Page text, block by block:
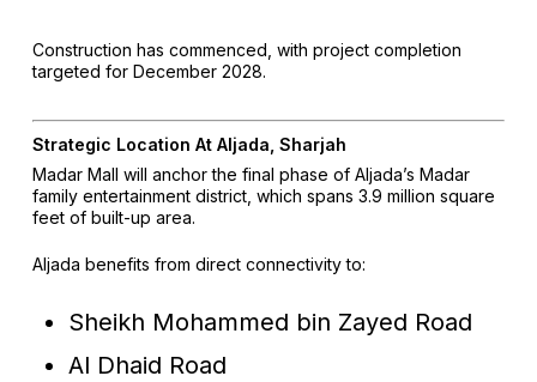
Construction has commenced, with project completion
targeted for December 2028.
Strategic Location At Aljada, Sharjah
Madar Mall will anchor the final phase of Aljada’s Madar
family entertainment district, which spans 3.9 million square
feet of built-up area.
Aljada benefits from direct connectivity to:
Sheikh Mohammed bin Zayed Road
Al Dhaid Road